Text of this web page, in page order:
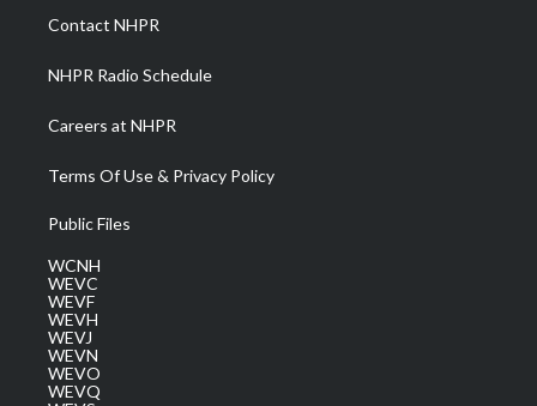
a
m
Contact NHPR
NHPR Radio Schedule
Careers at NHPR
Terms Of Use & Privacy Policy
Public Files
WCNH
WEVC
WEVF
WEVH
WEVJ
WEVN
WEVO
WEVQ